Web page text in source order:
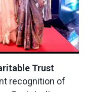
Trust
recognition of